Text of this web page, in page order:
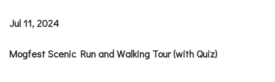
Jul 11, 2024
Mogfest Scenic Run and Walking Tour (with Quiz)